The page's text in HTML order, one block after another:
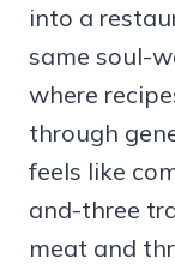
into a
same soul-
where
through
feels like
and-three
meat and